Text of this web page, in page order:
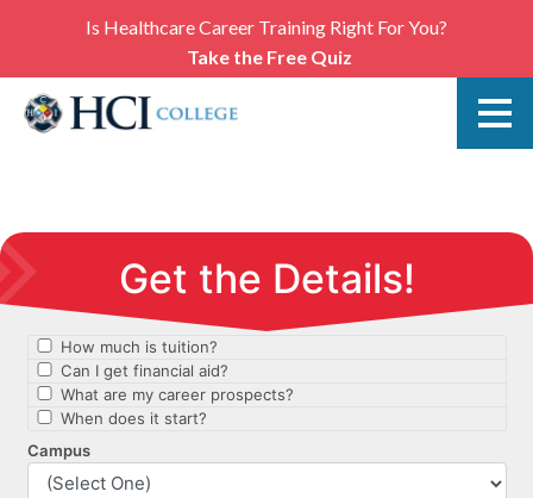
Is Healthcare Career Training Right For You?
Take the Free Quiz